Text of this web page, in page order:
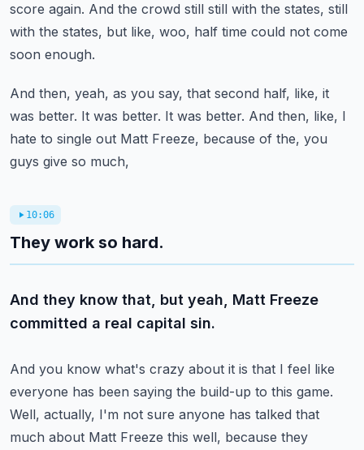
score again. And the crowd still still with the states, still
with the states, but like, woo, half time could not come
soon enough.
And then, yeah, as you say, that second half, like, it
was better. It was better. It was better. And then, like, I
hate to single out Matt Freeze, because of the, you
guys give so much,
10:06
They work so hard.
And they know that, but yeah, Matt Freeze
committed a real capital sin.
And you know what's crazy about it is that I feel like
everyone has been saying the build-up to this game.
Well, actually, I'm not sure anyone has talked that
much about Matt Freeze this well, because they